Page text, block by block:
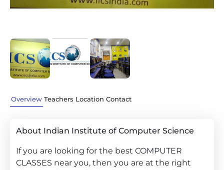
Overview Teachers Location Contact
About Indian Institute of Computer Science
If you are looking for the best COMPUTER
CLASSES near you, then you are at the right